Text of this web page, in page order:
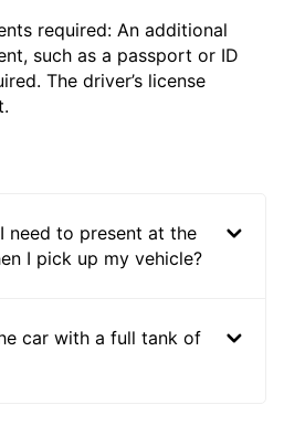
required: An additional
such as a passport or ID
The driver’s license
need to present at the
I pick up my vehicle?
car with a full tank of